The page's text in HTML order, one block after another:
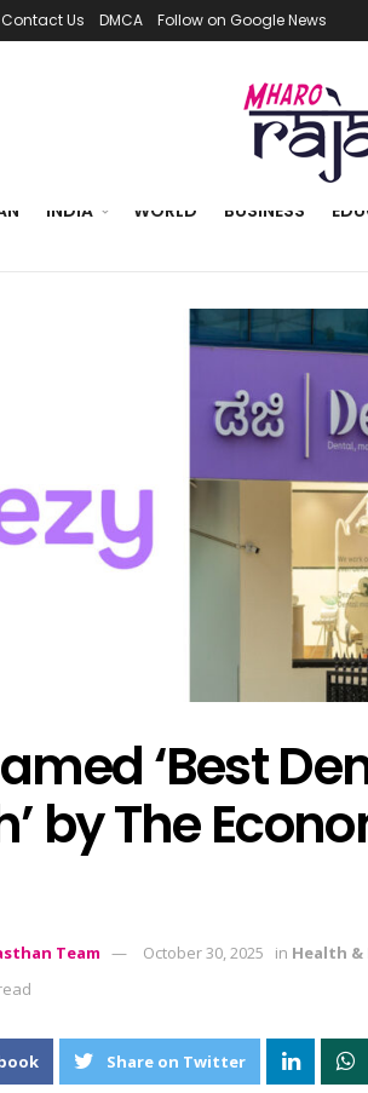
Contact Us DMCA Follow on Google News
INDIA WORLD BUSINESS
‘Best
by The
Team October 30, 2025 in Health &
Share on Twitter